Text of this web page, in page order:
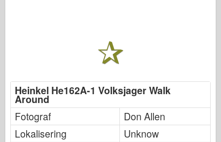
Heinkel He162A-1 Volksjager Walk
Around
Fotograf
Don Allen
Lokalisering
Unknow